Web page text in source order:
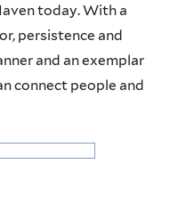
today. With a
persistence and
and an exemplar
connect people and